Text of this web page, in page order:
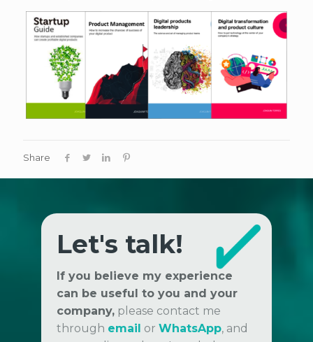
Share
Let's talk!
If you believe my experience
can be useful to you and your
company, please contact me
through email or WhatsApp, and